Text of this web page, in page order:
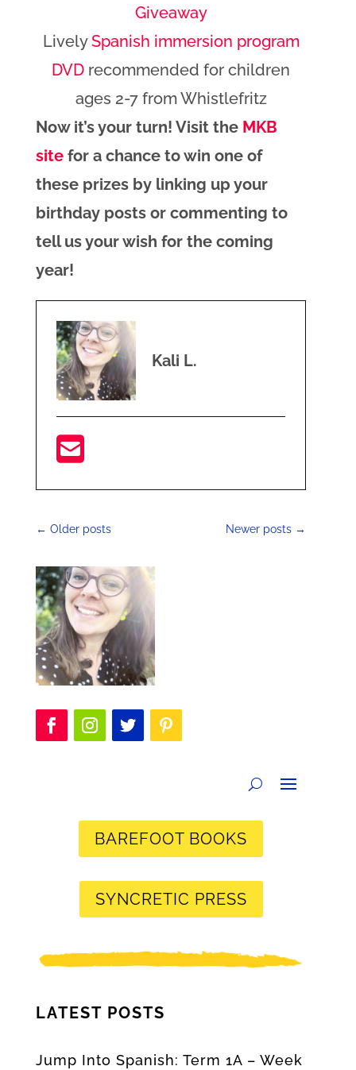
LivelySpanish immersion program
DVD recommended for children
ages 2-7 from Whistlefritz
Now it’s your turn! Visit the MKB
sitefor a chance to win one of
these prizes by linking up your
birthday posts or commenting to
tell us your wish for the coming
year!
Kali L.
← Older posts Newer posts →
BAREFOOT BOOKS
SYNCRETIC PRESS
LATEST POSTS
Jump Into Spanish: Term 1A – Week